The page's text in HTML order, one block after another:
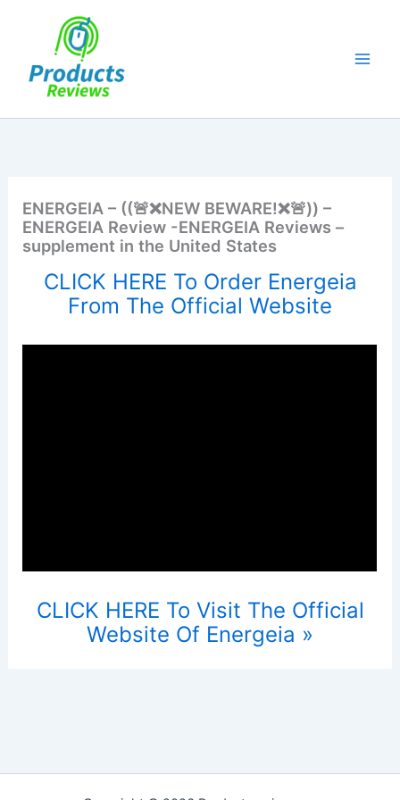
ENERGEIA – ((🚨❌NEW BEWARE!❌🚨)) –
ENERGEIA Review -ENERGEIA Reviews –
supplement in the United States
CLICK HERE To Order Energeia
From The Official Website
CLICK HERE To Visit The Official
Website Of Energeia »